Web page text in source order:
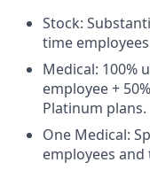
Stock:
time
Medical: 100%
employee +
Platinum plans.
One Medical:
employees